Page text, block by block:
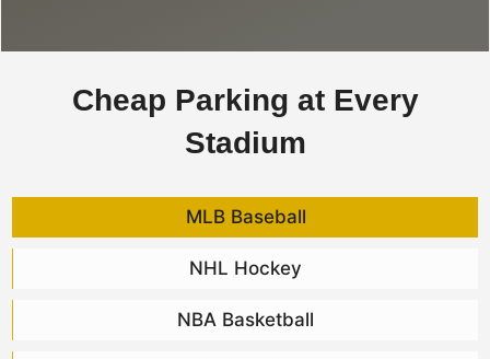
Cheap Parking at Every
Stadium
MLB Baseball
NHL Hockey
NBA Basketball